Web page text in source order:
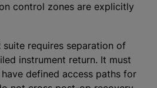
control zones are explicitly
suite requires separation of
instrument return. It must
defined access paths for